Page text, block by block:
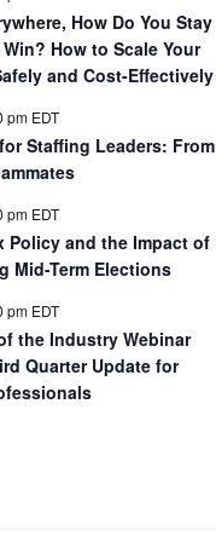
How Do You Stay
How to Scale Your
and Cost-Effectively
pm EDT
Staffing Leaders: From
pm EDT
Policy and the Impact of
Mid-Term Elections
pm EDT
the Industry Webinar
Quarter Update for